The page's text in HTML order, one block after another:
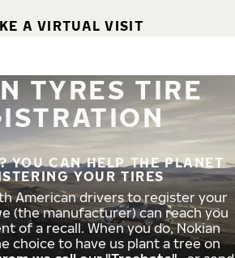
A VIRTUAL VISIT
TYRES TIRE
YOU CAN HELP THE PLANET
YOUR TIRES
American drivers to register your
(the manufacturer) can reach you
of a recall. When you do, Nokian
choice to have us plant a tree on